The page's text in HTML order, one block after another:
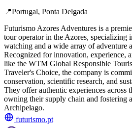
📍Portugal, Ponta Delgada
Futurismo Azores Adventures is a
tour operator in the Azores, specializing
watching and a wide array of adventure
Recognized for innovation, experience,
like the WTM Global Responsible
Traveler's Choice, the company is
conservation, scientific research, and
They offer authentic experiences across
owning their supply chain and fostering
Archipelago.
futurismo.pt